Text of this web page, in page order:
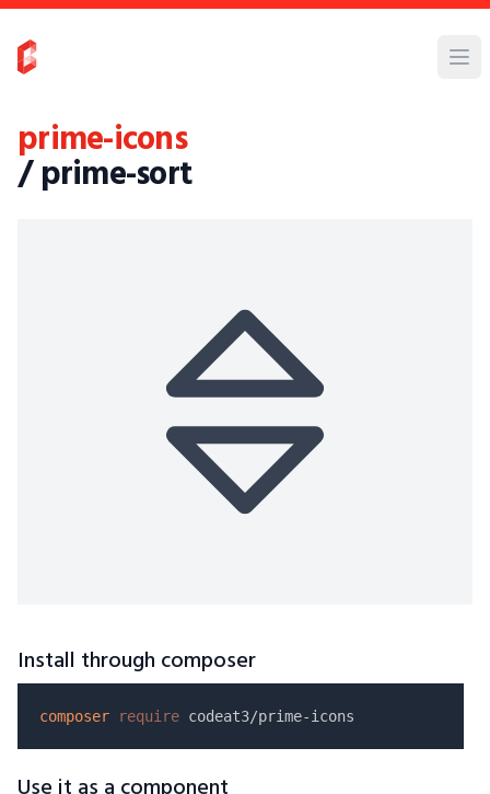
prime-icons
/ prime-sort
Install through composer
composer require